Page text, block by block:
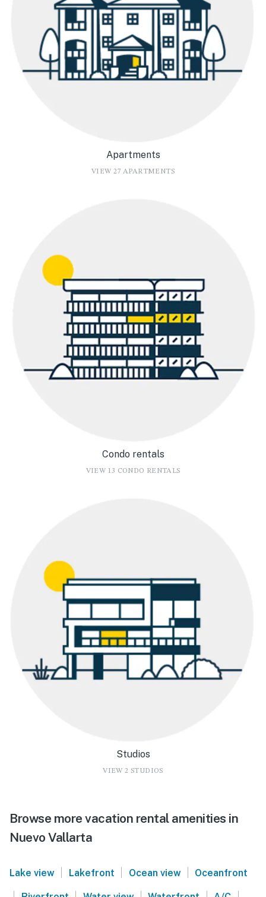
Apartments
VIEW 27 APARTMENTS
Condo rentals
VIEW 13 CONDO RENTALS
Studios
VIEW 2 STUDIOS
Browse more vacation rental amenities in
Nuevo Vallarta
Lake view | Lakefront | Ocean view | Oceanfront